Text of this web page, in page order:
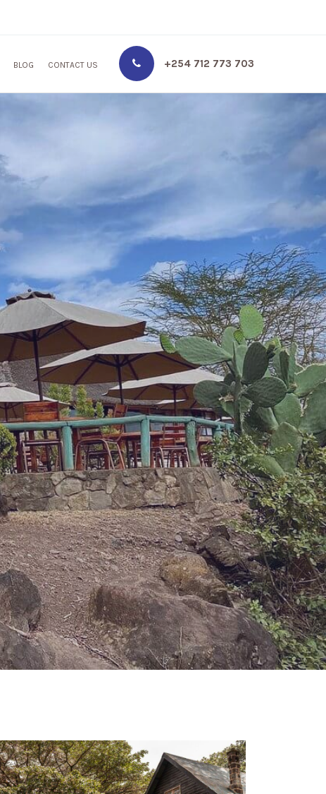
+254 712 773 703
BLOG CONTACT US